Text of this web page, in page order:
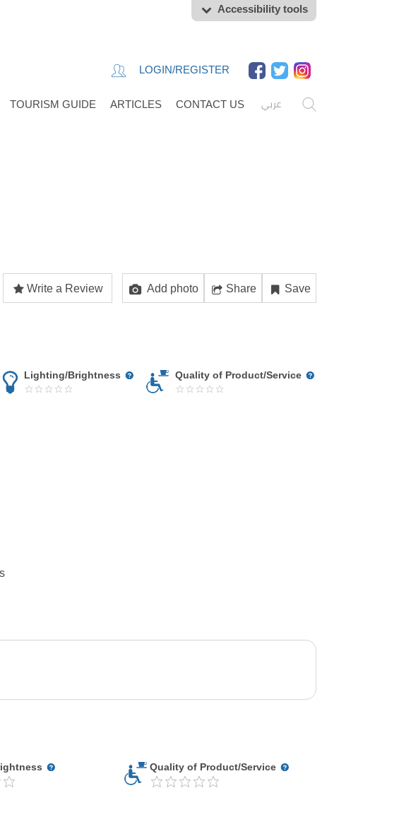
Accessibility tools
LOGIN/REGISTER
عربي TOURISM GUIDE ARTICLES CONTACT US
Write a Review Add photo Share Save
Lighting/Brightness Quality of Product/Service
Quality of Product/Service